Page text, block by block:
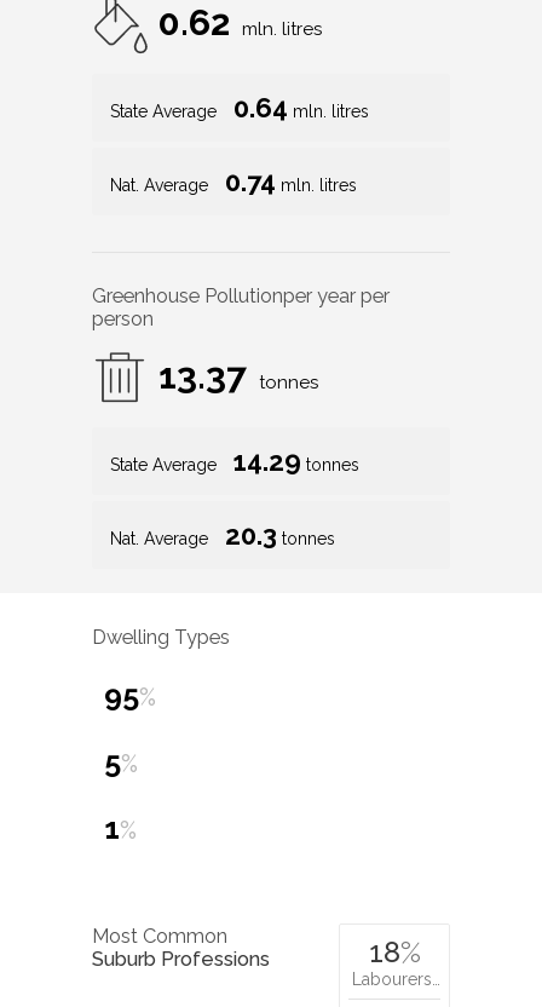
0.62 mln. litres
State Average 0.64 mln. litres
Nat. Average 0.74 mln. litres
Greenhouse Pollutionper year per
person
13.37 tonnes
State Average 14.29 tonnes
Nat. Average 20.3 tonnes
Dwelling Types
95%
5%
1%
Most Common
Suburb Professions
18%
Labourers…